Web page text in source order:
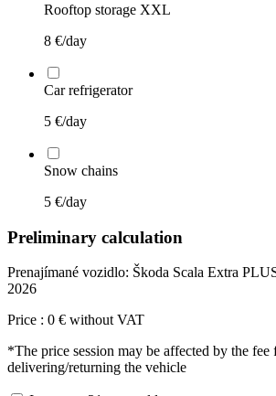
Rooftop storage XXL
8 €/day
Car refrigerator
5 €/day
Snow chains
5 €/day
Preliminary calculation
Prenajímané vozidlo: Škoda Scala Extra
2026
Price : 0 € without VAT
*The price session may be affected by the fee
delivering/returning the vehicle